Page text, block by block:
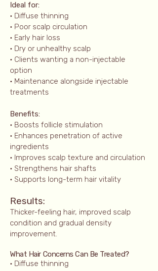
Ideal for:
• Diffuse thinning
• Poor scalp circulation
• Early hair loss
• Dry or unhealthy scalp
• Clients wanting a non-injectable
option
• Maintenance alongside injectable
treatments
Benefits:
• Boosts follicle stimulation
• Enhances penetration of active
ingredients
• Improves scalp texture and circulation
• Strengthens hair shafts
• Supports long-term hair vitality
Results:
Thicker-feeling hair, improved scalp
condition and gradual density
improvement.
What Hair Concerns Can Be Treated?
• Diffuse thinning